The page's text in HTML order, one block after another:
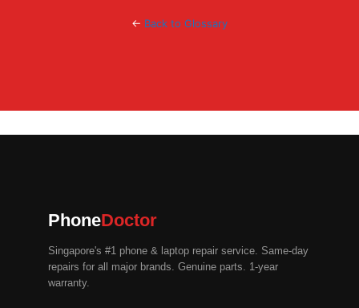
← Back to Glossary
PhoneDoctor
Singapore's #1 phone & laptop repair service. Same-day
repairs for all major brands. Genuine parts. 1-year
warranty.